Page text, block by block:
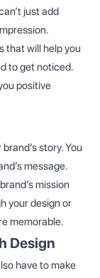
just add
that will help you
to get noticed.
positive
story. You
message.
mission
your design or
memorable.
Design
have to make